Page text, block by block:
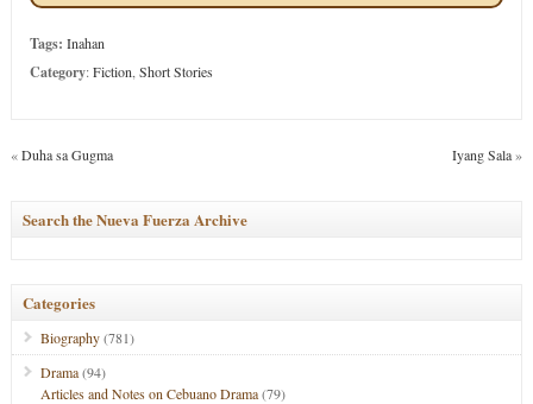
Tags: Inahan
Category:Fiction Short Stories
«Duha sa Gugma Iyang Sala»
Search the Nueva Fuerza Archive
Categories
Biography(781)
Drama(94)
Articles and Notes on Cebuano Drama(79)